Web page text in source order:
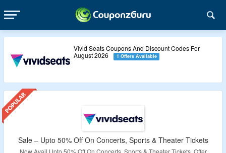
Vivid Seats Coupons And Discount Codes For
August 2026
1 Offers Available
Sale – Upto 50% Off On Concerts, Sports & Theater Tickets
Now Avail Upto 50% Off On Concerts, Sports & Theater Tickets. Offer